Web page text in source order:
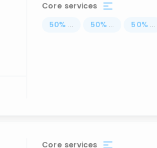
Core services
50% ... 50% ... 50% ...
Core services